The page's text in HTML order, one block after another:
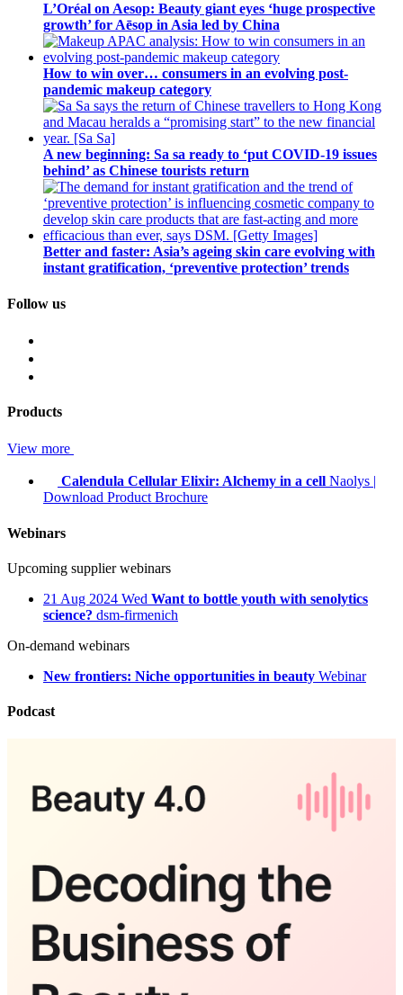
L’Oréal on Aesop: Beauty giant eyes ‘huge prospective
growth’ for Aēsop in Asia led by China
How to win over… consumers in an evolving post-
pandemic makeup category
A new beginning: Sa sa ready to ‘put COVID-19 issues
behind’ as Chinese tourists return
Better and faster: Asia’s ageing skin care evolving with
instant gratification, ‘preventive protection’ trends
Follow us
Products
View more
Calendula Cellular Elixir: Alchemy in a cell Naolys |
Download Product Brochure
Webinars
Upcoming supplier webinars
21 Aug 2024 Wed Want to bottle youth with senolytics
science? dsm-firmenich
On-demand webinars
New frontiers: Niche opportunities in beauty Webinar
Podcast